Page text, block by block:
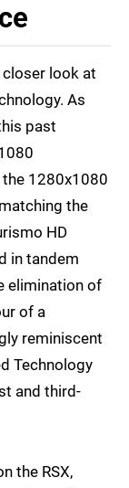
closer look at
As
past
1280x1080
the
HD
in tandem
elimination of
of a
reminiscent
Technology
and third-
the RSX,